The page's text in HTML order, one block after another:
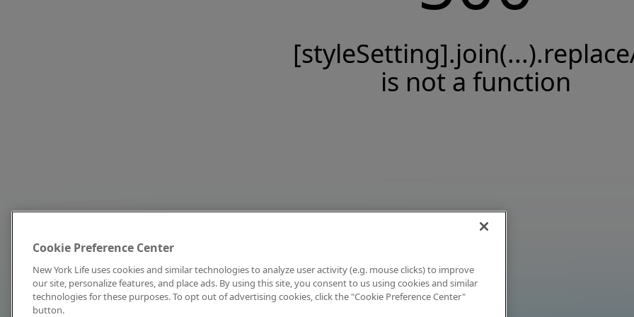
is not a function
Cookie Preference Center
New York Life uses cookies and similar technologies to analyze user activity (e.g. mouse clicks) to improve
our site, personalize features, and place ads. By using this site, you consent to us using cookies and similar
technologies for these purposes. To opt out of advertising cookies, click the "Cookie Preference Center"
button.